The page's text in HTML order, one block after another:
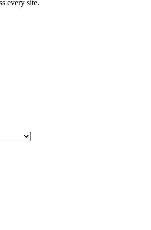
every site.